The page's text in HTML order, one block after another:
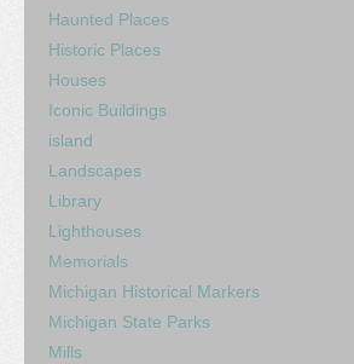
Haunted Places
Historic Places
Houses
Iconic Buildings
island
Landscapes
Library
Lighthouses
Memorials
Michigan Historical Markers
Michigan State Parks
Mills